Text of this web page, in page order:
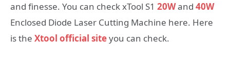
and finesse. You can check xTool S1 20Wand 40W
Enclosed Diode Laser Cutting Machine here. Here
is the Xtool official siteyou can check.